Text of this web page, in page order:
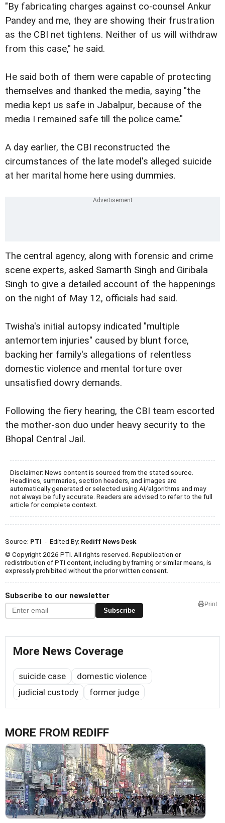
"By fabricating charges against co-counsel Ankur
Pandey and me, they are showing their frustration
as the CBI net tightens. Neither of us will withdraw
from this case," he said.
He said both of them were capable of protecting
themselves and thanked the media, saying "the
media kept us safe in Jabalpur, because of the
media I remained safe till the police came."
A day earlier, the CBI reconstructed the
circumstances of the late model's alleged suicide
at her marital home here using dummies.
The central agency, along with forensic and crime
scene experts, asked Samarth Singh and Giribala
Singh to give a detailed account of the happenings
on the night of May 12, officials had said.
Twisha's initial autopsy indicated "multiple
antemortem injuries" caused by blunt force,
backing her family's allegations of relentless
domestic violence and mental torture over
unsatisfied dowry demands.
Following the fiery hearing, the CBI team escorted
the mother-son duo under heavy security to the
Bhopal Central Jail.
Disclaimer: News content is sourced from the stated source.
Headlines, summaries, section headers, and images are
automatically generated or selected using AI/algorithms and may
not always be fully accurate. Readers are advised to refer to the full
article for complete context.
Source: PTI - Edited By: Rediff News Desk
© Copyright 2026 PTI. All rights reserved. Republication or
redistribution of PTI content, including by framing or similar means, is
expressly prohibited without the prior written consent.
Subscribe to our newsletter
Subscribe
Print
More News Coverage
suicide case
domestic violence
judicial custody
former judge
MORE FROM REDIFF